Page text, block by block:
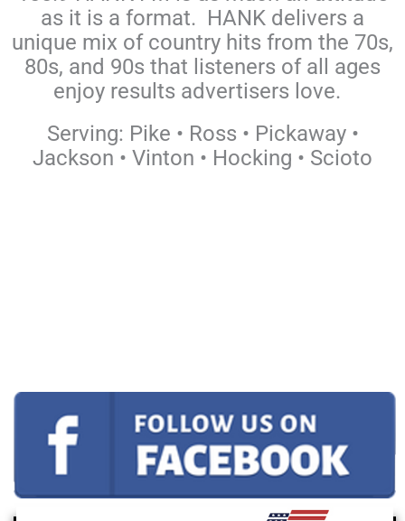
as it is a format. HANK delivers a
unique mix of country hits from the 70s,
80s, and 90s that listeners of all ages
enjoy results advertisers love.
Serving: Pike • Ross • Pickaway •
Jackson • Vinton • Hocking • Scioto